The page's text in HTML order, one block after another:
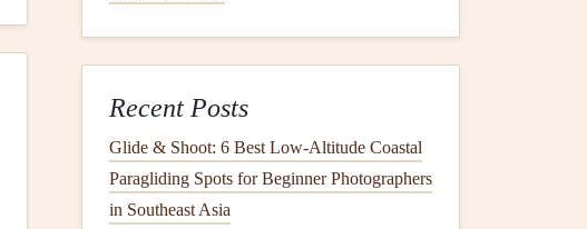
Recent Posts
Glide & Shoot: 6 Best Low‑Altitude Coastal
Paragliding Spots for Beginner Photographers
in Southeast Asia